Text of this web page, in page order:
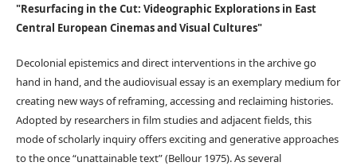
"Resurfacing in the Cut: Videographic Explorations in East
Central European Cinemas and Visual Cultures"
Decolonial epistemics and direct interventions in the archive go
hand in hand, and the audiovisual essay is an exemplary medium for
creating new ways of reframing, accessing and reclaiming histories.
Adopted by researchers in film studies and adjacent fields, this
mode of scholarly inquiry offers exciting and generative approaches
to the once “unattainable text” (Bellour 1975). As several